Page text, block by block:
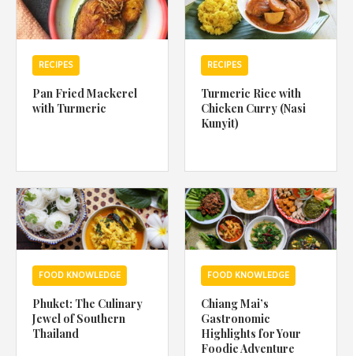
RECIPES
Pan Fried Mackerel
with Turmeric
RECIPES
Turmeric Rice with
Chicken Curry (Nasi
Kunyit)
FOOD KNOWLEDGE
Phuket: The Culinary
Jewel of Southern
Thailand
FOOD KNOWLEDGE
Chiang Mai’s
Gastronomic
Highlights for Your
Foodie Adventure